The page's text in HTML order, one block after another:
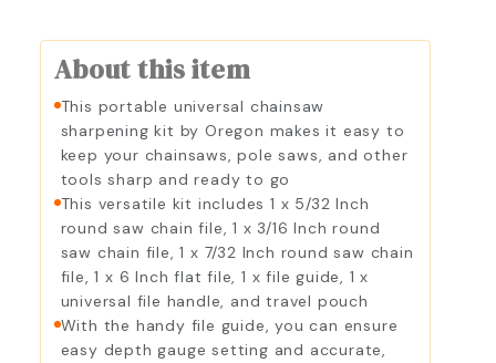
About this item
This portable universal chainsaw
sharpening kit by Oregon makes it easy to
keep your chainsaws, pole saws, and other
tools sharp and ready to go
This versatile kit includes 1 x 5/32 Inch
round saw chain file, 1 x 3/16 Inch round
saw chain file, 1 x 7/32 Inch round saw chain
file, 1 x 6 Inch flat file, 1 x file guide, 1 x
universal file handle, and travel pouch
With the handy file guide, you can ensure
easy depth gauge setting and accurate,